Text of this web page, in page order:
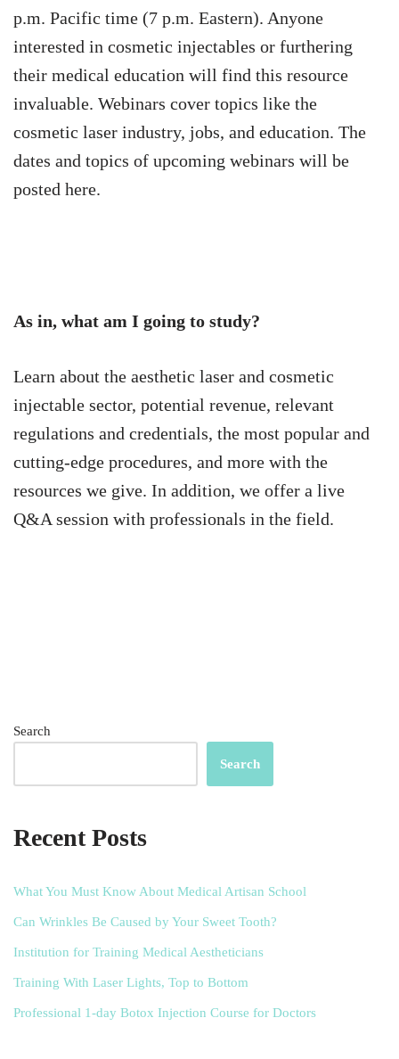
p.m. Pacific time (7 p.m. Eastern). Anyone
interested in cosmetic injectables or furthering
their medical education will find this resource
invaluable. Webinars cover topics like the
cosmetic laser industry, jobs, and education. The
dates and topics of upcoming webinars will be
posted here.
As in, what am I going to study?
Learn about the aesthetic laser and cosmetic
injectable sector, potential revenue, relevant
regulations and credentials, the most popular and
cutting-edge procedures, and more with the
resources we give. In addition, we offer a live
Q&A session with professionals in the field.
Search
Search
Recent Posts
What You Must Know About Medical Artisan School
Can Wrinkles Be Caused by Your Sweet Tooth?
Institution for Training Medical Aestheticians
Training With Laser Lights, Top to Bottom
Professional 1-day Botox Injection Course for Doctors